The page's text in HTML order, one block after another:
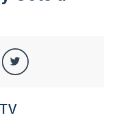
Share
Twitter